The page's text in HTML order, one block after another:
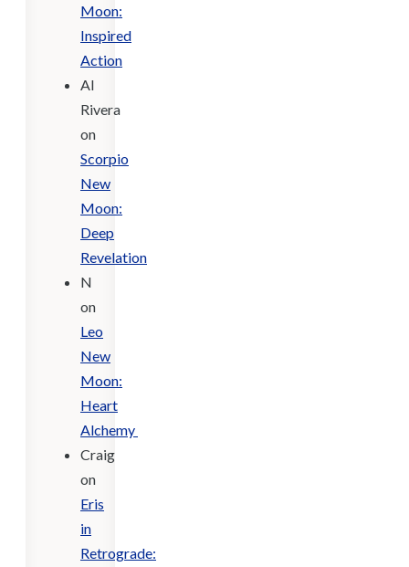
Moon:
Inspired
Action
Al
Rivera
on
Scorpio
New
Moon:
Deep
Revelation
N
on
Leo
New
Moon:
Heart
Alchemy
Craig
on
Eris
in
Retrograde: